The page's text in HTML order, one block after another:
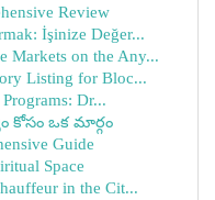
Review
İşinize Değer...
Markets on the Any...
Listing for Bloc...
Dr...
ఒక మార్గం
Guide
Space
in the Cit...